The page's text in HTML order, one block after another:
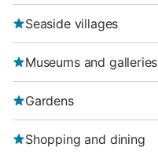
Seaside villages
Museums and galleries
Gardens
Shopping and dining